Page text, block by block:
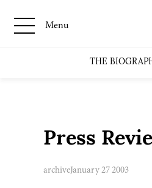
Menu
THE
Press
archiveJanuary 27 2003